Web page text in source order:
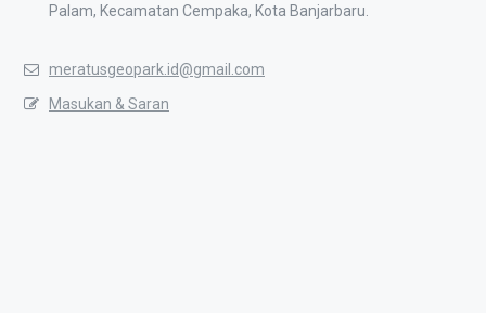
Palam, Kecamatan Cempaka, Kota Banjarbaru.
meratusgeopark.id@gmail.com
Masukan & Saran